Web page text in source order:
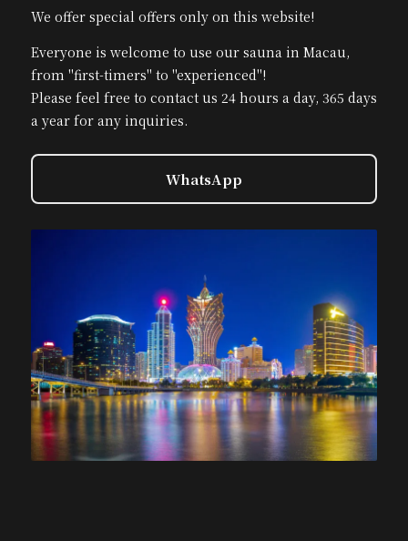
We offer special offers only on this website!
Everyone is welcome to use our sauna in Macau,
from "first-timers" to "experienced"!
Please feel free to contact us 24 hours a day, 365 days
a year for any inquiries.
WhatsApp